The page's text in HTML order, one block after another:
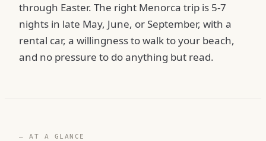
through Easter. The right Menorca trip is 5-7
nights in late May, June, or September, with a
rental car, a willingness to walk to your beach,
and no pressure to do anything but read.
— AT A GLANCE